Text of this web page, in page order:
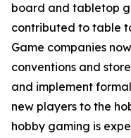
board and tabletop
contributed to table
Game companies
conventions and
and implement
new players to the
hobby gaming is